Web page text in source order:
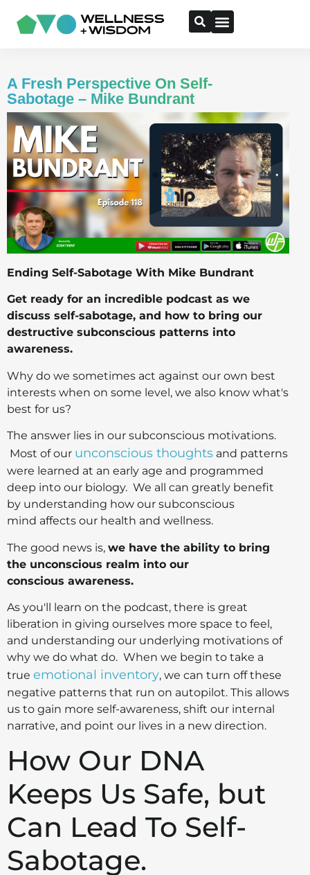
A Fresh Perspective On Self-
Sabotage – Mike Bundrant
Ending Self-Sabotage With Mike Bundrant
Get ready for an incredible podcast as we
discuss self-sabotage, and how to bring our
destructive subconscious patterns into
awareness.
Why do we sometimes act against our own best
interests when on some level, we also know what's
best for us?
The answer lies in our subconscious motivations.
Most of our unconscious thoughts and patterns
were learned at an early age and programmed
deep into our biology. We all can greatly benefit
by understanding how our subconscious
mind affects our health and wellness.
The good news is, we have the ability to bring
the unconscious realm into our
conscious awareness.
As you'll learn on the podcast, there is great
liberation in giving ourselves more space to feel,
and understanding our underlying motivations of
why we do what do. When we begin to take a
true emotional inventory, we can turn off these
negative patterns that run on autopilot. This allows
us to gain more self-awareness, shift our internal
narrative, and point our lives in a new direction.
How Our DNA
Keeps Us Safe, but
Can Lead To Self-
Sabotage.